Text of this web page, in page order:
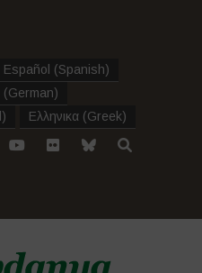
Español (Spanish)
(German)
) Ελληνικα (Greek)